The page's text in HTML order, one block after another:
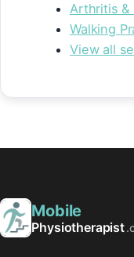
Arthritis &
Walking
View all
Mobile
Physiotherapist